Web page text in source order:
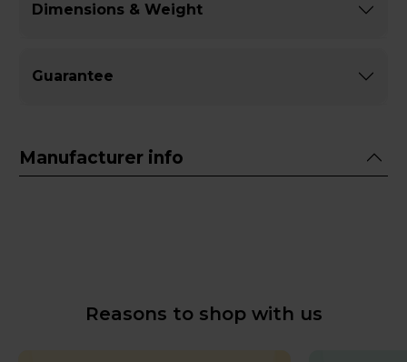
Dimensions & Weight
Guarantee
Manufacturer info
Reasons to shop with us